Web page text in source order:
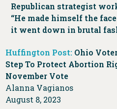
Republican strategist
“He made himself the
it went down in brutal
Huffington Post: Ohio
Step To Protect Abortion
November Vote
Alanna Vagianos
August 8, 2023